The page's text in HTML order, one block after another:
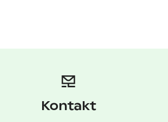
Kontakt